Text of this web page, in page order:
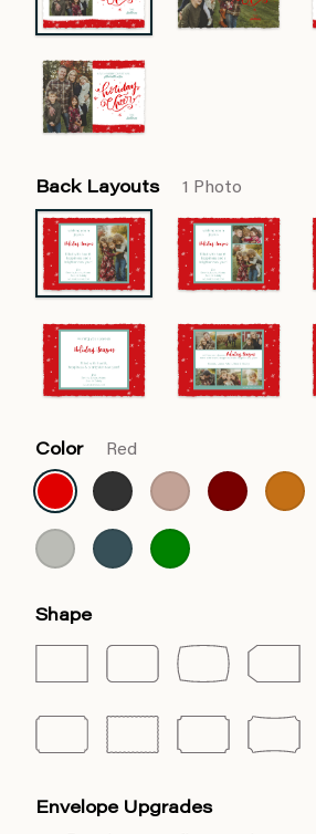
Back Layouts 1 Photo
Color Red
Shape
Envelope Upgrades